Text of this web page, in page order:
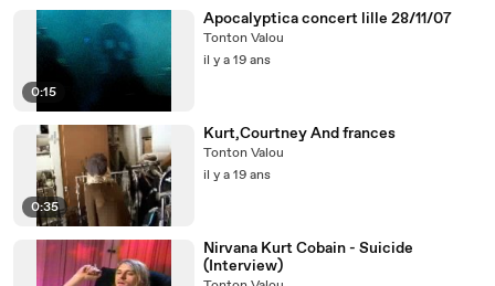
0:15
Apocalyptica concert lille 28/11/07
Tonton Valou
il y a 19 ans
0:35
Kurt,Courtney And frances
Tonton Valou
il y a 19 ans
Nirvana Kurt Cobain - Suicide
(Interview)